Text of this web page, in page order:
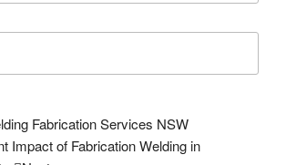
Fabrication Services NSW
Impact of Fabrication Welding in